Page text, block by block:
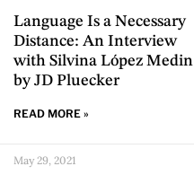
Language Is a Necessary
Distance: An Interview
with Silvina López Medin
by JD Pluecker
READ MORE »
May 29, 2021